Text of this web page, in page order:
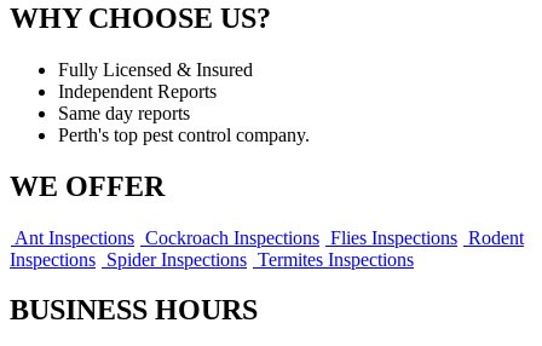
WHY CHOOSE US?
Fully Licensed & Insured
Independent Reports
Same day reports
Perth's top pest control company.
WE OFFER
Ant Inspections Cockroach Inspections Flies Inspections Rodent
Inspections Spider Inspections Termites Inspections
BUSINESS HOURS